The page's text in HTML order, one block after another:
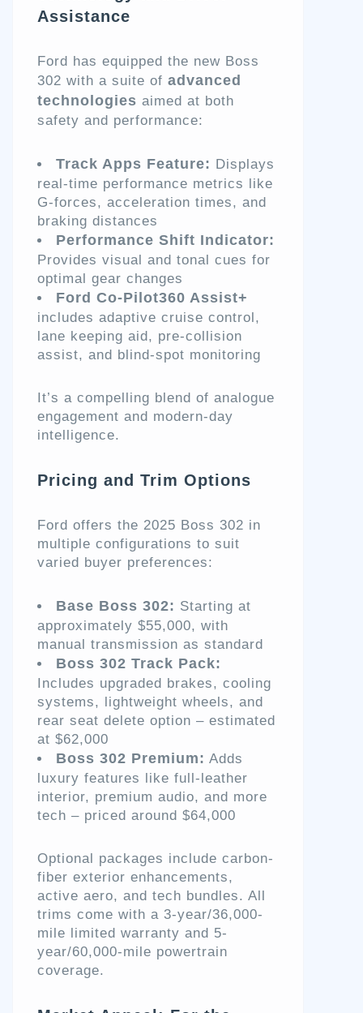
Assistance
Ford has equipped the new Boss
302 with a suite of advanced
technologies aimed at both
safety and performance:
Track Apps Feature: Displays
real-time performance metrics like
G-forces, acceleration times, and
braking distances
Performance Shift Indicator:
Provides visual and tonal cues for
optimal gear changes
Ford Co-Pilot360 Assist+
includes adaptive cruise control,
lane keeping aid, pre-collision
assist, and blind-spot monitoring
It’s a compelling blend of analogue
engagement and modern-day
intelligence.
Pricing and Trim Options
Ford offers the 2025 Boss 302 in
multiple configurations to suit
varied buyer preferences:
Base Boss 302: Starting at
approximately $55,000, with
manual transmission as standard
Boss 302 Track Pack:
Includes upgraded brakes, cooling
systems, lightweight wheels, and
rear seat delete option – estimated
at $62,000
Boss 302 Premium: Adds
luxury features like full-leather
interior, premium audio, and more
tech – priced around $64,000
Optional packages include carbon-
fiber exterior enhancements,
active aero, and tech bundles. All
trims come with a 3-year/36,000-
mile limited warranty and 5-
year/60,000-mile powertrain
coverage.